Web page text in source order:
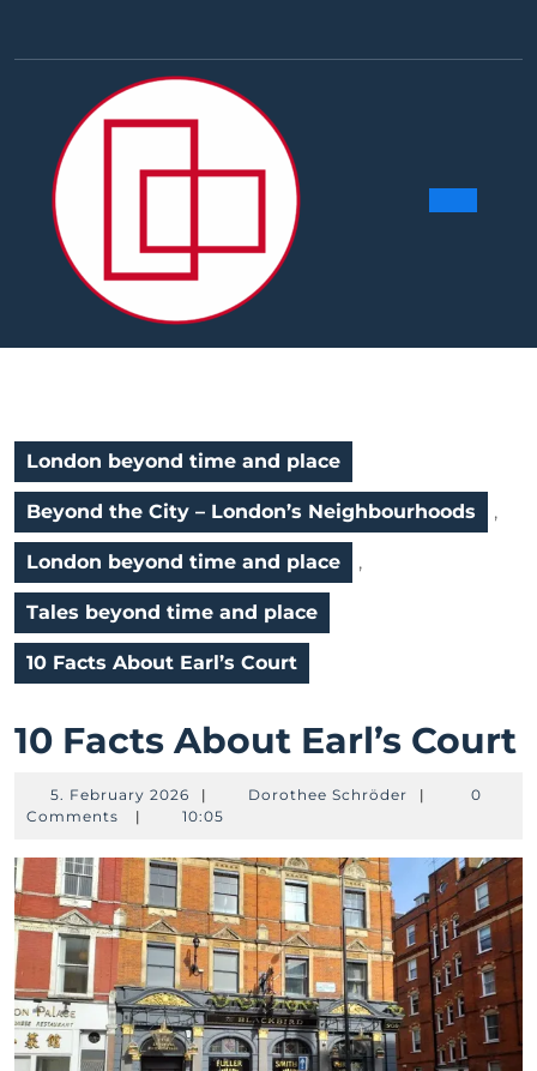
London beyond time and place
Beyond the City – London’s Neighbourhoods ,
London beyond time and place ,
Tales beyond time and place
10 Facts About Earl’s Court
10 Facts About Earl’s Court
5. February 2026
February
| Dorothee Schröder Dorothee
|
0
Comments
| 10:05